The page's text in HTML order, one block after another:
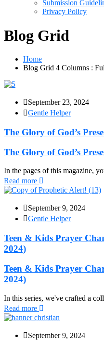
Submission
Privacy Policy
Blog Grid
Home
Blog Grid 4 Columns :
September 23, 2024
Gentle Helper
The Glory of God’s
The Glory of God’s
In the pages of this magazine,
Read more
September 9, 2024
Gentle Helper
Teen & Kids Prayer
2024)
Teen & Kids Prayer
2024)
In this series, we've crafted a
Read more
September 9, 2024